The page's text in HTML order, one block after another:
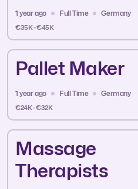
1 year ago Full Time Germany
€35K - €45K
Pallet Maker
1 year ago Full Time Germany
€24K - €32K
Massage
Therapists